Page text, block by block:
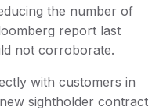
the number of
report last
not corroborate.
with customers in
sightholder contract